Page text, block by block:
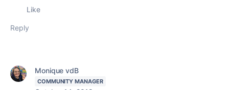
Like
Reply
Monique vdB
COMMUNITY MANAGER